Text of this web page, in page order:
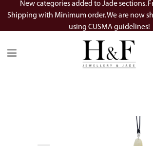
New categories added to Jade sections.
Shipping with Minimum order. We are now
using CUSMA guidelines!